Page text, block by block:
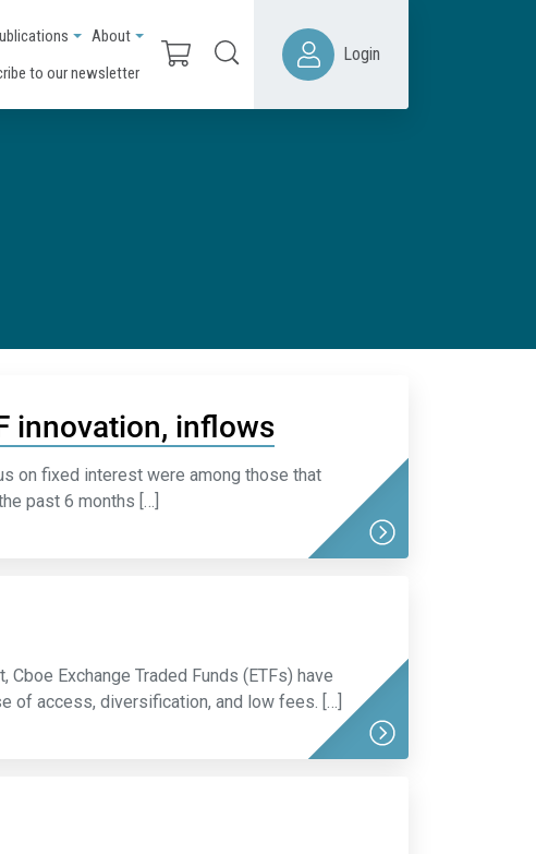
About
to our newsletter
Login
innovation, inflows
on fixed interest were among those that
past 6 months […]
Exchange Traded Funds (ETFs) have
of access, diversification, and low fees. […]